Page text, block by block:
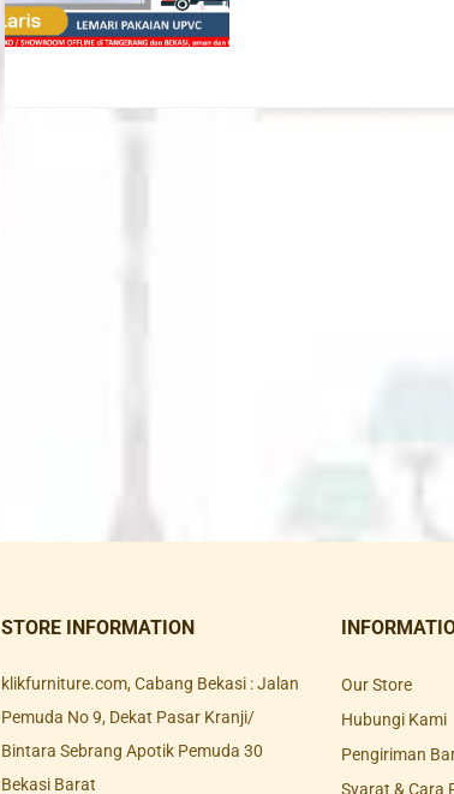
STORE INFORMATION
klikfurniture.com, Cabang Bekasi : Jalan
Pemuda No 9, Dekat Pasar Kranji/
Bintara Sebrang Apotik Pemuda 30
Bekasi Barat
Our Store
Hubungi Kami
Pengiriman
Syarat & Cara